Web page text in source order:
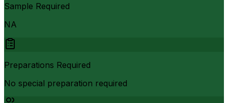
Sample Required
NA
Preparations Required
No special preparation required